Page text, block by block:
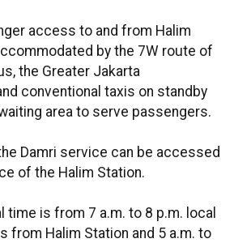
access to and from Halim
by the 7W route of
the Greater Jakarta
conventional taxis on standby
area to serve passengers.
Damri service can be accessed
of the Halim Station.
time is from 7 a.m. to 8 p.m. local
from Halim Station and 5 a.m. to